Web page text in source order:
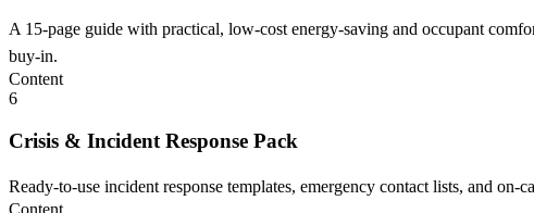
A 15-page guide with practical, low-cost energy-saving and occupant
buy-in.
Content
6
Crisis & Incident Response Pack
Ready-to-use incident response templates, emergency contact lists, and